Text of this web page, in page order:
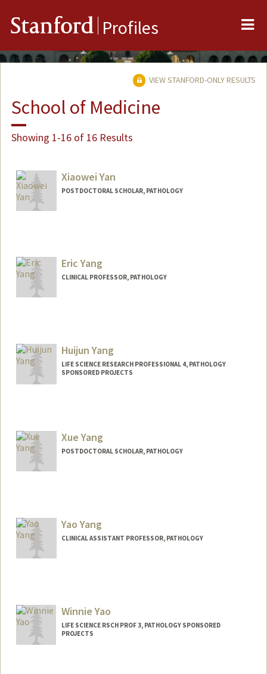
Stanford Profiles
VIEW STANFORD-ONLY RESULTS
School of Medicine
Showing 1-16 of 16 Results
Xiaowei Yan
POSTDOCTORAL SCHOLAR, PATHOLOGY
Eric Yang
CLINICAL PROFESSOR, PATHOLOGY
Huijun Yang
LIFE SCIENCE RESEARCH PROFESSIONAL 4, PATHOLOGY
SPONSORED PROJECTS
Xue Yang
POSTDOCTORAL SCHOLAR, PATHOLOGY
Yao Yang
CLINICAL ASSISTANT PROFESSOR, PATHOLOGY
Winnie Yao
LIFE SCIENCE RSCH PROF 3, PATHOLOGY SPONSORED
PROJECTS